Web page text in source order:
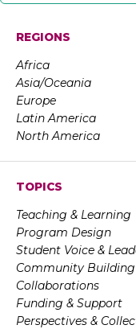
REGIONS
Africa
Asia/Oceania
Europe
Latin America
North America
TOPICS
Teaching & Learning
Program Design
Student Voice &
Community Building
Collaborations
Funding & Support
Perspectives &